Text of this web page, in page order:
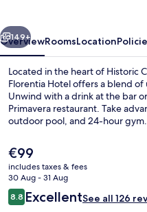
Next
149+
OverviewRoomsLocation
Located in the heart of Historic
Florentia Hotel offers a blend
Unwind with a drink at the bar
Primavera restaurant. Take
outdoor pool, and 24-hour gym.
The
current
price
is
€99
€99
includes taxes & fees
30 Aug - 31 Aug
Reviews
8.88.8 out of 10
ExcellentSee all 126